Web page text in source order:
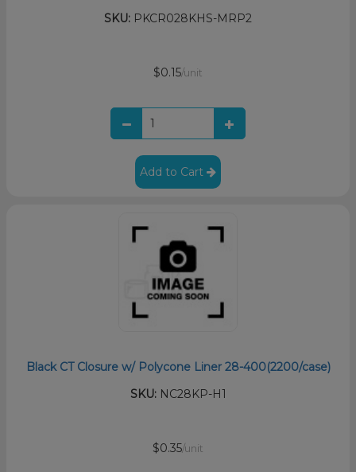
SKU: PKCR028KHS-MRP2
$0.15/unit
Add to Cart
Black CT Closure w/ Polycone Liner 28-400(2200/case)
SKU:NC28KP-H1
$0.35/unit